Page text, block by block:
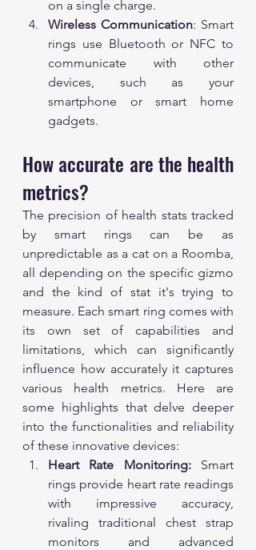
on a single charge.
Wireless Communication: Smart
rings use Bluetooth or NFC to
communicate with other
devices, such as your
smartphone or smart home
gadgets.
How accurate are the health
metrics?
The precision of health stats tracked
by smart rings can be as
unpredictable as a cat on a Roomba,
all depending on the specific gizmo
and the kind of stat it's trying to
measure. Each smart ring comes with
its own set of capabilities and
limitations, which can significantly
influence how accurately it captures
various health metrics. Here are
some highlights that delve deeper
into the functionalities and reliability
of these innovative devices:
Heart Rate Monitoring: Smart
rings provide heart rate readings
with impressive accuracy,
rivaling traditional chest strap
monitors and advanced